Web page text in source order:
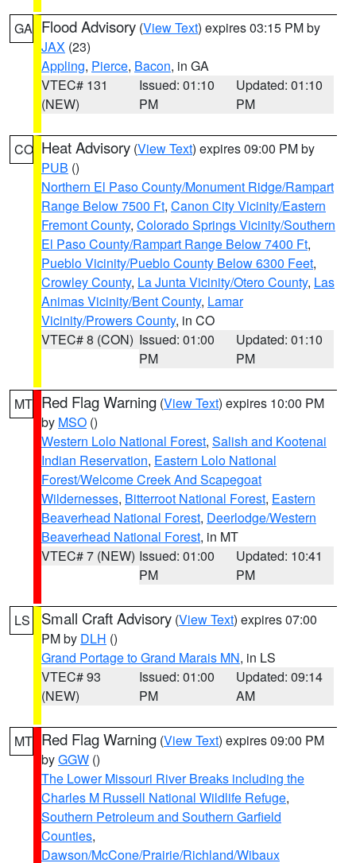
GA Flood Advisory (View Text) expires 03:15 PM by
JAX (23)
Appling, Pierce, Bacon, in GA
VTEC# 131
(NEW)
Issued: 01:10
PM
Updated: 01:10
PM
CO Heat Advisory (View Text) expires 09:00 PM by
PUB ()
Northern El Paso County/Monument Ridge/Rampart
Range Below 7500 Ft, Canon City Vicinity/Eastern
Fremont County, Colorado Springs Vicinity/Southern
El Paso County/Rampart Range Below 7400 Ft,
Pueblo Vicinity/Pueblo County Below 6300 Feet,
Crowley County, La Junta Vicinity/Otero County, Las
Animas Vicinity/Bent County, Lamar
Vicinity/Prowers County, in CO
VTEC# 8 (CON) Issued: 01:00
PM
Updated: 01:10
PM
MT Red Flag Warning (View Text) expires 10:00 PM
by MSO ()
Western Lolo National Forest, Salish and Kootenai
Indian Reservation, Eastern Lolo National
Forest/Welcome Creek And Scapegoat
Wildernesses, Bitterroot National Forest, Eastern
Beaverhead National Forest, Deerlodge/Western
Beaverhead National Forest, in MT
VTEC# 7 (NEW) Issued: 01:00
PM
Updated: 10:41
PM
LS Small Craft Advisory (View Text) expires 07:00
PM by DLH ()
Grand Portage to Grand Marais MN, in LS
VTEC# 93
(NEW)
Issued: 01:00
PM
Updated: 09:14
AM
MT Red Flag Warning (View Text) expires 09:00 PM
byGGW ()
The Lower Missouri River Breaks including the
Charles M Russell National Wildlife Refuge,
Southern Petroleum and Southern Garfield
Counties,
Dawson/McCone/Prairie/Richland/Wibaux